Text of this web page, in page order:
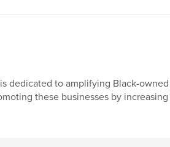
dedicated to amplifying Black-
these businesses by